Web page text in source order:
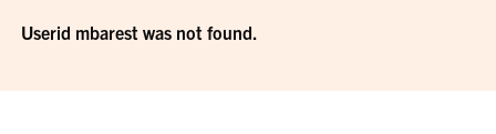
Userid mbarest was not found.